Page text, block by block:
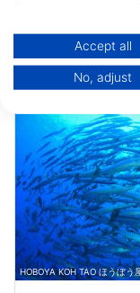
Dive Sites
HOBOYA KOH TAO ほうぼ
Data may be shared
Your consent and the
View Partner List (1
IAB processing
Store and/or
Use limited data
Create profiles
Use profiles to
advertising
Accept all
No, adjust